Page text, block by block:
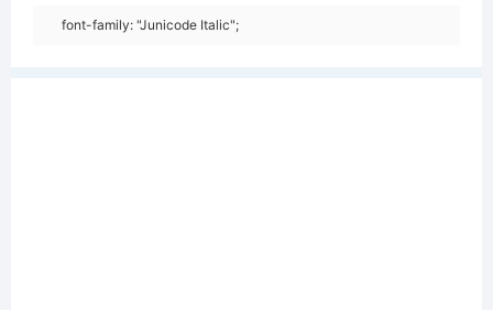
font-family: "Junicode Italic";